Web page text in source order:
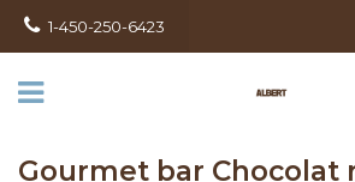
1-450-250-6423
Gourmet bar Chocolat